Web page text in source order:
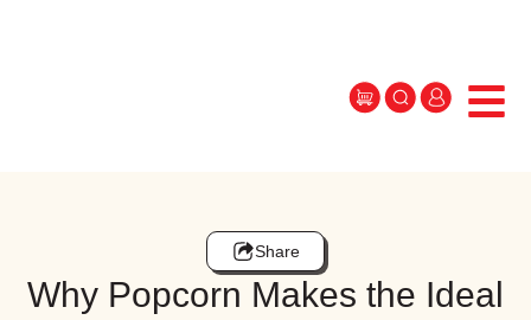
Share
Why Popcorn Makes the Ideal